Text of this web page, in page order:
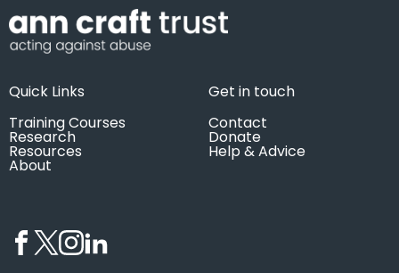
Quick Links
Training Courses
Research
Resources
About
Get in touch
Contact
Donate
Help & Advice